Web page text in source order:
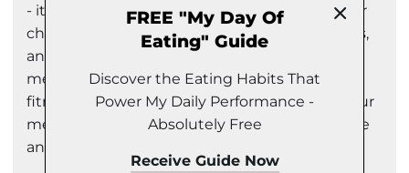
FREE "My Day Of
Eating" Guide
Discover the Eating Habits That
Power My Daily Performance -
Absolutely Free
Receive Guide Now
- it's about empowering you to make healthier
choices! In it, you'll find practical ideas, insights,
and inspiration to help you create a balanced
meal plan that aligns with your lifestyle and
fitness goals. You'll also learn how to adjust your
meal plans according to your training schedule
and manage your macros effectively.